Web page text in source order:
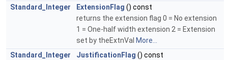
Standard_Integer
ExtensionFlag () const
returns the extension flag 0 = No extension
1 = One-half width extension 2 = Extension
set by theExtnVal More...
Standard_Integer
JustificationFlag () const